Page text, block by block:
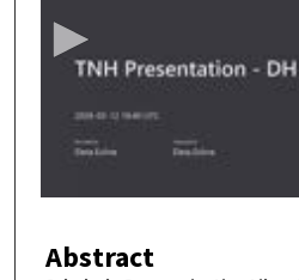
3
Abstract